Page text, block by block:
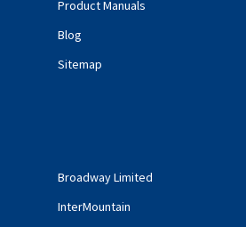
Product Manuals
Blog
Sitemap
Broadway Limited
InterMountain